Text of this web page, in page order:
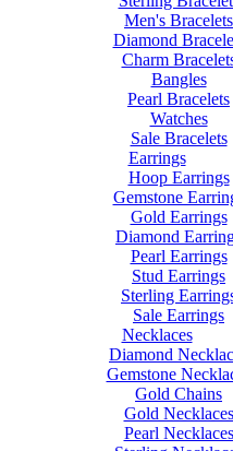
Men's Bracelets
Diamond
Charm
Bangles
Pearl Bracelets
Watches
Sale Bracelets
Earrings
Hoop Earrings
Gemstone
Gold Earrings
Diamond
Pearl Earrings
Stud Earrings
Sterling
Sale Earrings
Necklaces
Diamond
Gemstone
Gold Chains
Gold Necklaces
Pearl Necklaces